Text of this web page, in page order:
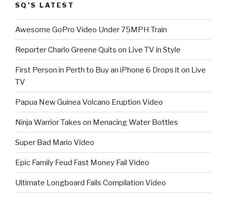
SQ’S LATEST
Awesome GoPro Video Under 75MPH Train
Reporter Charlo Greene Quits on Live TV in Style
First Person in Perth to Buy an iPhone 6 Drops it on Live
TV
Papua New Guinea Volcano Eruption Video
Ninja Warrior Takes on Menacing Water Bottles
Super Bad Mario Video
Epic Family Feud Fast Money Fail Video
Ultimate Longboard Fails Compilation Video